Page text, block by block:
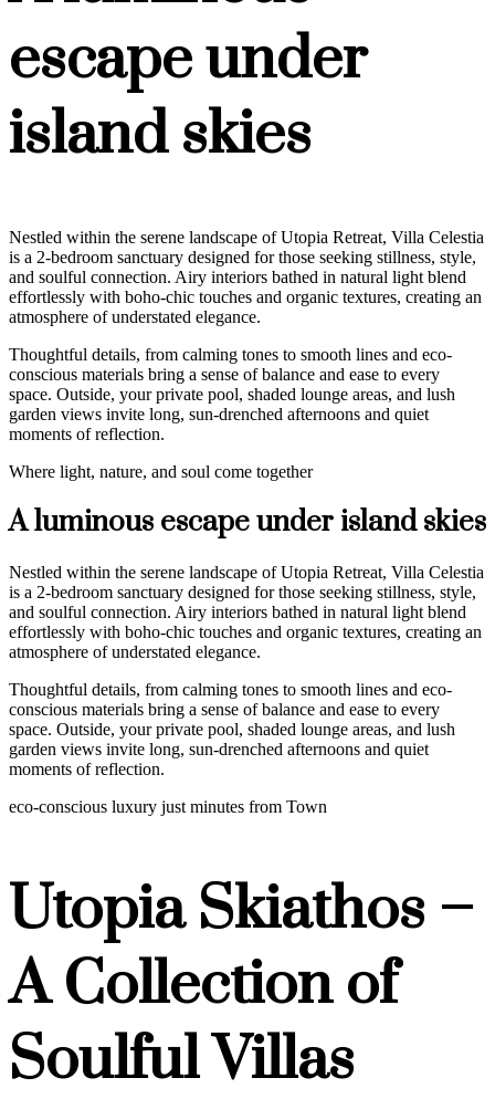
escape under
island skies
Nestled within the serene landscape of Utopia Retreat, Villa Celestia
is a 2-bedroom sanctuary designed for those seeking stillness, style,
and soulful connection. Airy interiors bathed in natural light blend
effortlessly with boho-chic touches and organic textures, creating an
atmosphere of understated elegance.
Thoughtful details, from calming tones to smooth lines and eco-
conscious materials bring a sense of balance and ease to every
space. Outside, your private pool, shaded lounge areas, and lush
garden views invite long, sun-drenched afternoons and quiet
moments of reflection.
Where light, nature, and soul come together
A luminous escape under island skies
Nestled within the serene landscape of Utopia Retreat, Villa Celestia
is a 2-bedroom sanctuary designed for those seeking stillness, style,
and soulful connection. Airy interiors bathed in natural light blend
effortlessly with boho-chic touches and organic textures, creating an
atmosphere of understated elegance.
Thoughtful details, from calming tones to smooth lines and eco-
conscious materials bring a sense of balance and ease to every
space. Outside, your private pool, shaded lounge areas, and lush
garden views invite long, sun-drenched afternoons and quiet
moments of reflection.
eco-conscious luxury just minutes from Town
Utopia Skiathos –
A Collection of
Soulful Villas